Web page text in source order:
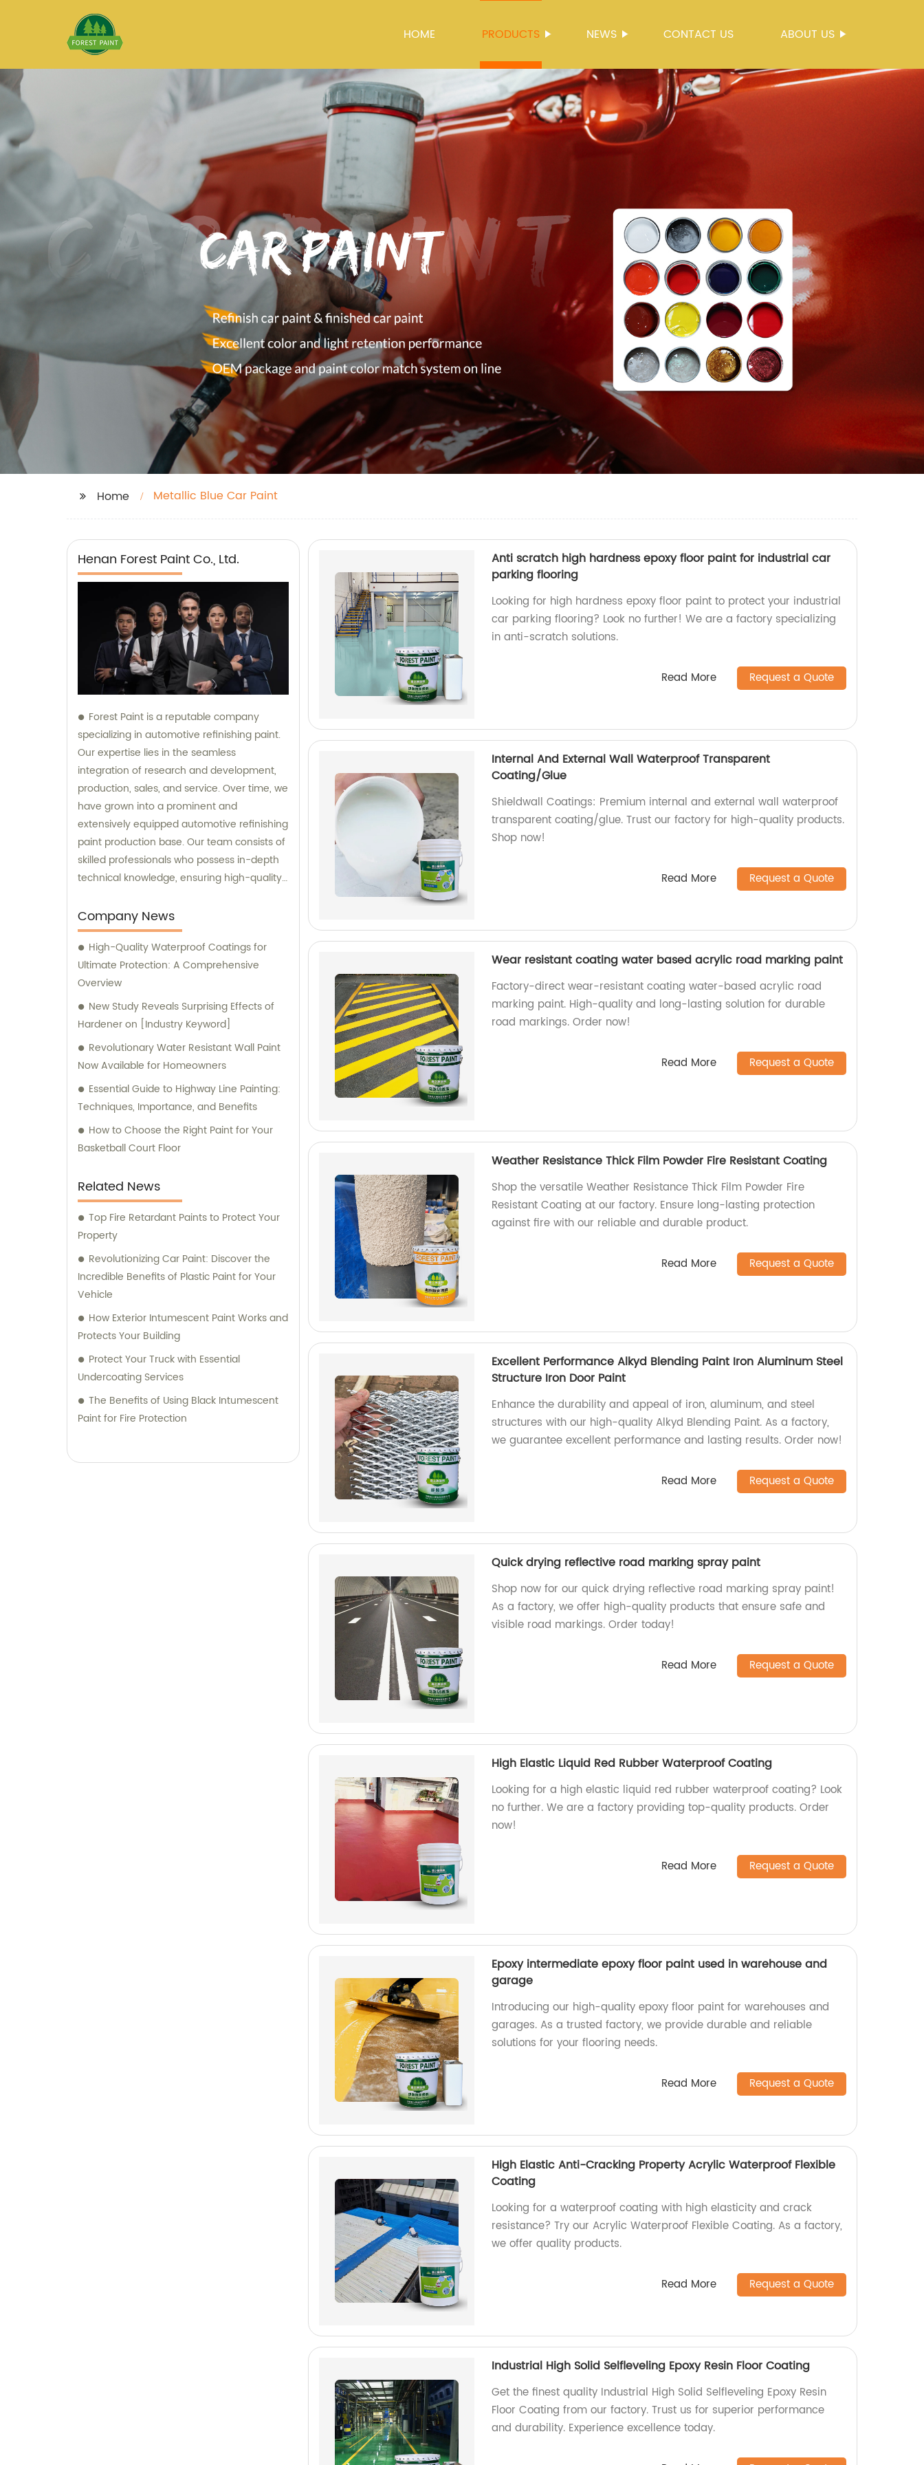
HOME PRODUCTS NEWS CONTACT US ABOUT US
Home Metallic Blue Car Paint
Henan Forest Paint Co., Ltd.
Forest Paint is a reputable company
specializing in automotive refinishing paint.
Our expertise lies in the seamless
integration of research and development,
production, sales, and service. Over time, we
have grown into a prominent and
extensively equipped automotive refinishing
paint production base. Our team consists of
skilled professionals who possess in-depth
technical knowledge, ensuring high-quality
team is always prepared to provide valuable
assistance and guidance. We prioritize
customer satisfaction and take immense
pride in delivering impeccable customer
service. Should you require any sales
support or consultation, we are here to
assist you.
Company News
High-Quality Waterproof Coatings for
Ultimate Protection: A Comprehensive
Overview
New Study Reveals Surprising Effects of
Hardener on [Industry Keyword]
Revolutionary Water Resistant Wall Paint
Now Available for Homeowners
Essential Guide to Highway Line Painting:
Techniques, Importance, and Benefits
How to Choose the Right Paint for Your
Basketball Court Floor
Related News
Top Fire Retardant Paints to Protect Your
Property
Revolutionizing Car Paint: Discover the
Incredible Benefits of Plastic Paint for Your
Vehicle
How Exterior Intumescent Paint Works and
Protects Your Building
Protect Your Truck with Essential
Undercoating Services
The Benefits of Using Black Intumescent
Paint for Fire Protection
Anti scratch high hardness epoxy floor paint for industrial car
parking flooring
Looking for high hardness epoxy floor paint to protect your industrial
car parking flooring? Look no further! We are a factory specializing
in anti-scratch solutions.
Read More Request a Quote
Internal And External Wall Waterproof Transparent
Coating/Glue
Shieldwall Coatings: Premium internal and external wall waterproof
transparent coating/glue. Trust our factory for high-quality products.
Shop now!
Read More Request a Quote
Wear resistant coating water based acrylic road marking paint
Factory-direct wear-resistant coating water-based acrylic road
marking paint. High-quality and long-lasting solution for durable
road markings. Order now!
Read More Request a Quote
Weather Resistance Thick Film Powder Fire Resistant Coating
Shop the versatile Weather Resistance Thick Film Powder Fire
Resistant Coating at our factory. Ensure long-lasting protection
against fire with our reliable and durable product.
Read More Request a Quote
Excellent Performance Alkyd Blending Paint Iron Aluminum Steel
Structure Iron Door Paint
Enhance the durability and appeal of iron, aluminum, and steel
structures with our high-quality Alkyd Blending Paint. As a factory,
we guarantee excellent performance and lasting results. Order now!
Read More Request a Quote
Quick drying reflective road marking spray paint
Shop now for our quick drying reflective road marking spray paint!
As a factory, we offer high-quality products that ensure safe and
visible road markings. Order today!
Read More Request a Quote
High Elastic Liquid Red Rubber Waterproof Coating
Looking for a high elastic liquid red rubber waterproof coating? Look
no further. We are a factory providing top-quality products. Order
now!
Read More Request a Quote
Epoxy intermediate epoxy floor paint used in warehouse and
garage
Introducing our high-quality epoxy floor paint for warehouses and
garages. As a trusted factory, we provide durable and reliable
solutions for your flooring needs.
Read More Request a Quote
High Elastic Anti-Cracking Property Acrylic Waterproof Flexible
Coating
Looking for a waterproof coating with high elasticity and crack
resistance? Try our Acrylic Waterproof Flexible Coating. As a factory,
we offer quality products.
Read More Request a Quote
Industrial High Solid Selfleveling Epoxy Resin Floor Coating
Get the finest quality Industrial High Solid Selfleveling Epoxy Resin
Floor Coating from our factory. Trust us for superior performance
and durability. Experience excellence today.